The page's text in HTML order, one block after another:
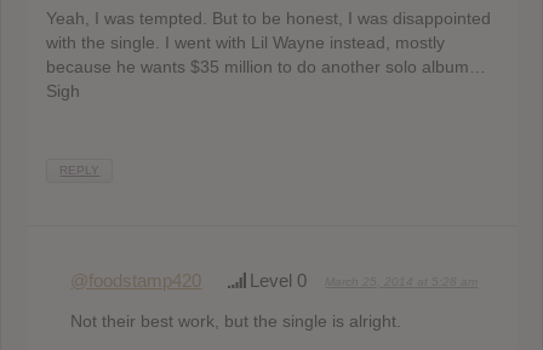
Yeah, I was tempted. But to be honest, I was disappointed
with the single. I went with Lil Wayne instead, mostly
because he wants $35 million to do another solo album…
Sigh
REPLY
@foodstamp420 Level 0
Not their best work, but the single is alright.